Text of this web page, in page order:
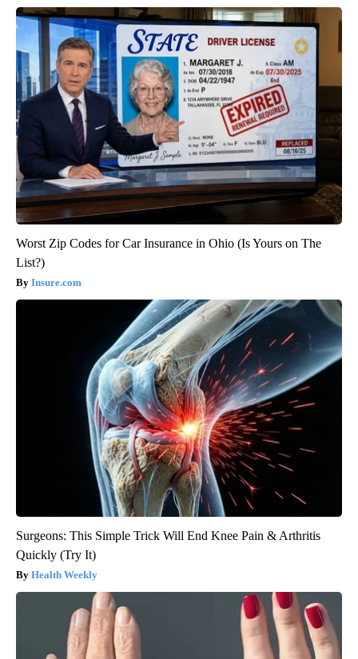
Worst Zip Codes for Car Insurance in Ohio (Is Yours on The
List?)
Insure.com
Surgeons: This Simple Trick Will End Knee Pain & Arthritis
Quickly (Try It)
Health Weekly